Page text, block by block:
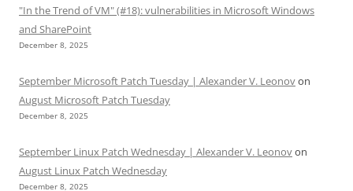
"In the Trend of VM" (#18): vulnerabilities in Microsoft Windows
and SharePoint
December 8, 2025
September Microsoft Patch Tuesday | Alexander V. Leonovon
August Microsoft Patch Tuesday
December 8, 2025
September Linux Patch Wednesday | Alexander V. Leonovon
August Linux Patch Wednesday
December 8, 2025